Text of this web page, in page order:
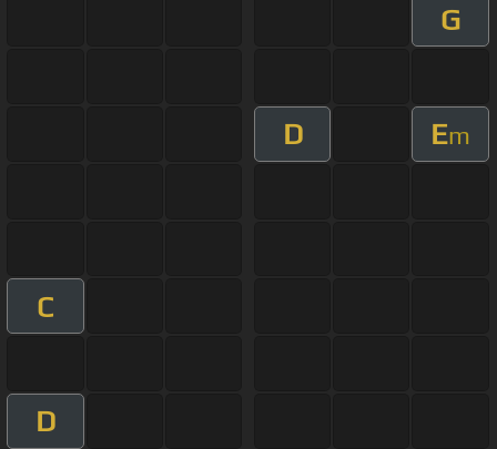
G
D Em
C
D